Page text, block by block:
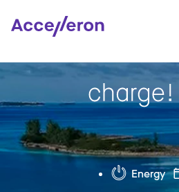
Energy